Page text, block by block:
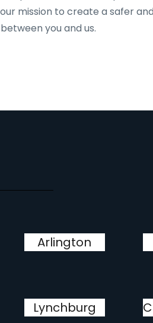
mission to create a safer
you and us.
Arlington
Lynchburg